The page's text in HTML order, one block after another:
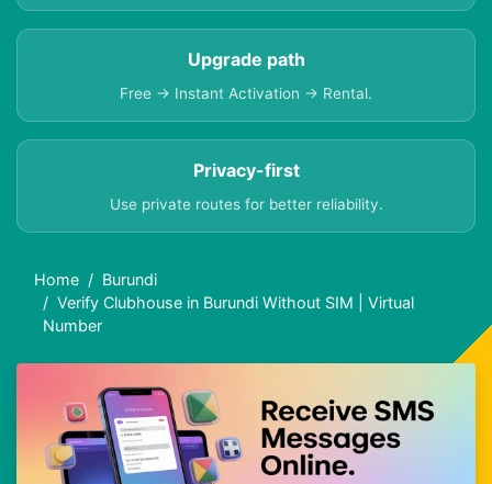
Upgrade path
Free → Instant Activation → Rental.
Privacy-first
Use private routes for better reliability.
Home
Burundi
Verify Clubhouse in Burundi Without SIM | Virtual
Number